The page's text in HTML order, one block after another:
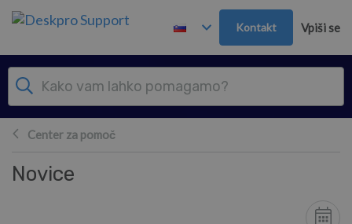
Preskoči in pojdi v glavno vsebino
Kontakt Vpiši se
Center za pomoč
Novice